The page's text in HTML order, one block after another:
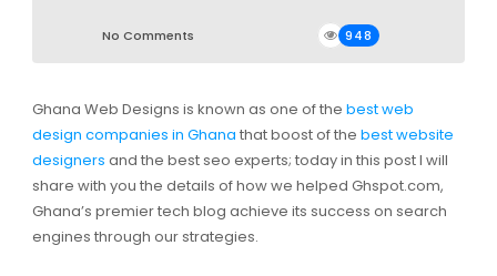
No Comments 948
Ghana Web Designs is known as one of the best web
design companies in Ghana that boost of the best website
designers and the best seo experts; today in this post I will
share with you the details of how we helped Ghspot.com,
Ghana’s premier tech blog achieve its success on search
engines through our strategies.